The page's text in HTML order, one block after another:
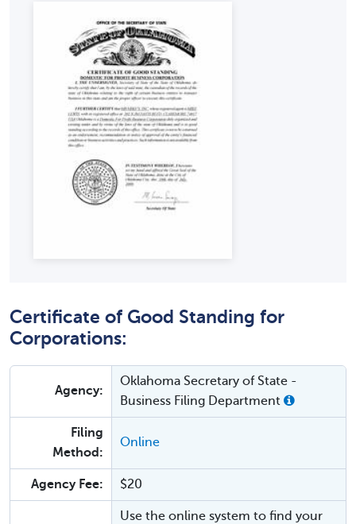
Certificate of Good Standing for
Corporations:
Agency:
Oklahoma Secretary of State -
Business Filing Department
Filing
Method:
Online
Agency Fee: $20
Use the online system to find your